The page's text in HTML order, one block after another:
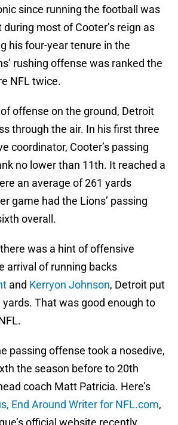
since running the football was
most of Cooter’s reign as
his four-year tenure in the
rushing offense was ranked the
NFL twice.
offense on the ground, Detroit
through the air. In his first three
coordinator, Cooter’s passing
no lower than 11th. It reached a
an average of 261 yards
game had the Lions’ passing
overall.
was a hint of offensive
arrival of running backs
and Kerryon Johnson, Detroit put
yards. That was good enough to
passing offense took a nosedive,
the season before to 20th
coach Matt Patricia. Here’s
End Around Writer for NFL.com,
official website recently